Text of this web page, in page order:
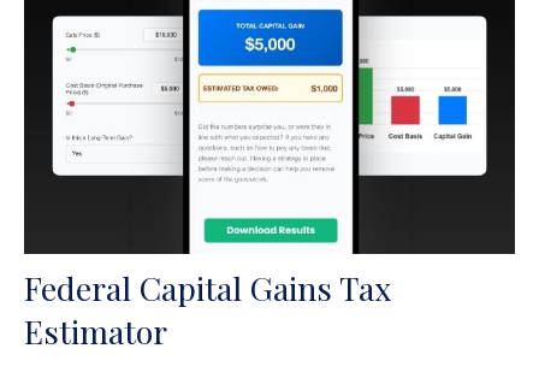
Federal Capital Gains Tax
Estimator